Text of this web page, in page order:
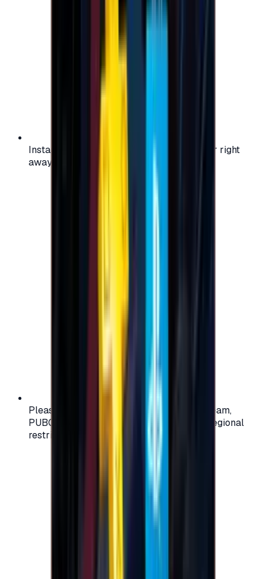
Instant activation: start using your voucher right
away on your favorite platform.
Please check your account region (e.g., Steam,
PUBG, PlayStation) before purchasing — regional
restrictions may apply.